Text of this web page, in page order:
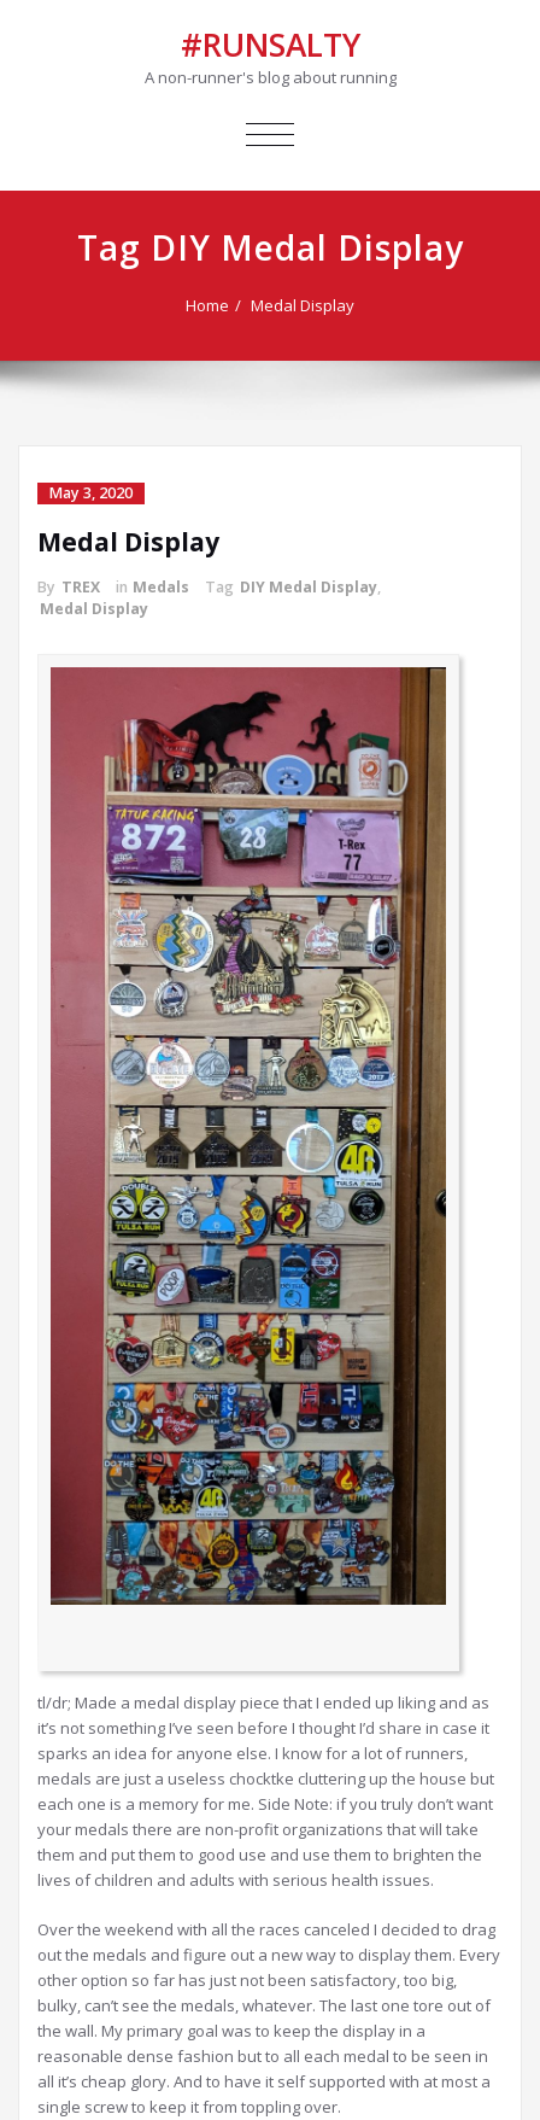
#RUNSALTY
A non-runner's blog about running
TOGGLE
Tag DIY Medal Display
Home Medal Display
May 3, 2020
Medal Display
By TREX in Medals Tag DIY Medal Display,
Medal Display
tl/dr; Made a medal display piece that I ended up liking and as
it’s not something I’ve seen before I thought I’d share in case it
sparks an idea for anyone else. I know for a lot of runners,
medals are just a useless chocktke cluttering up the house but
each one is a memory for me. Side Note: if you truly don’t want
your medals there are non-profit organizations that will take
them and put them to good use and use them to brighten the
lives of children and adults with serious health issues.
Over the weekend with all the races canceled I decided to drag
out the medals and figure out a new way to display them. Every
other option so far has just not been satisfactory, too big,
bulky, can’t see the medals, whatever. The last one tore out of
the wall. My primary goal was to keep the display in a
reasonable dense fashion but to all each medal to be seen in
all it’s cheap glory. And to have it self supported with at most a
single screw to keep it from toppling over.